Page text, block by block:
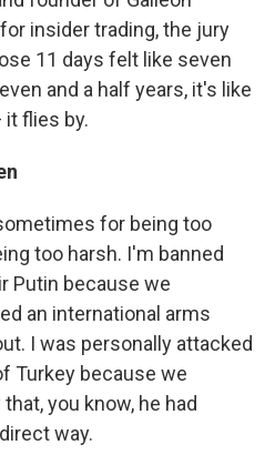
insider trading, the jury
11 days felt like seven
and a half years, it's like
flies by.
for being too
too harsh. I'm banned
Putin because we
an international arms
I was personally attacked
Turkey because we
you know, he had
way.